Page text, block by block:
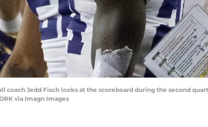
coach Jedd Fisch looks at the scoreboard during the second
via Imagn Images